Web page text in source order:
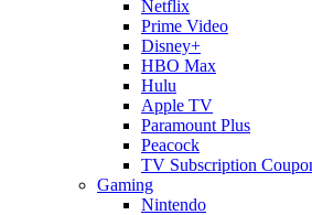
Netflix
Prime Video
Disney+
HBO Max
Hulu
Apple TV
Paramount Plus
Peacock
TV Subscription
Gaming
Nintendo